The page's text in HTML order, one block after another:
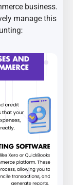
business.
manage this